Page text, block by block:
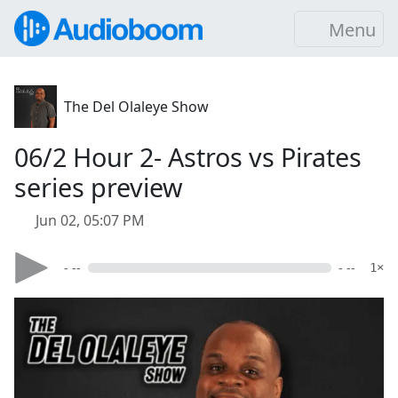
Menu
The Del Olaleye Show
06/2 Hour 2- Astros vs Pirates
series preview
Jun 02, 05:07 PM
- -- - -- 1×